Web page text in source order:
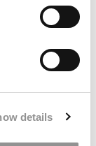
details